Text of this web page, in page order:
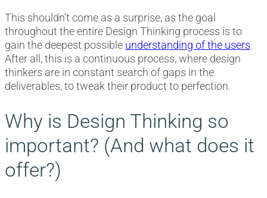
This shouldn’t come as a surprise, as the goal
throughout the entire Design Thinking process is to
gain the deepest possible understanding of the users.
After all, this is a continuous process, where design
thinkers are in constant search of gaps in the
deliverables, to tweak their product to perfection.
Why is Design Thinking so
important? (And what does it
offer?)